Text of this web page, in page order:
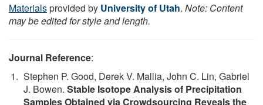
Materialsprovided by University of Utah. Note: Content
may be edited for style and length.
Journal Reference:
Stephen P. Good, Derek V. Mallia, John C. Lin, Gabriel
J. Bowen. Stable Isotope Analysis of Precipitation
Samples Obtained via Crowdsourcing Reveals the